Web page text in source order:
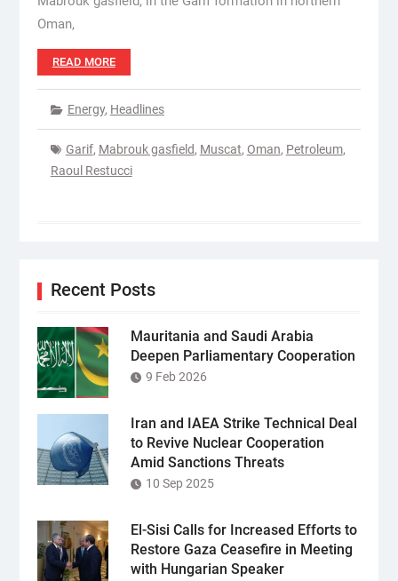
Oman,
READ MORE
Energy, Headlines
Garif, Mabrouk gasfield, Muscat, Oman, Petroleum,
Raoul Restucci
Recent Posts
Mauritania and Saudi Arabia
Deepen Parliamentary Cooperation
9 Feb 2026
Iran and IAEA Strike Technical Deal
to Revive Nuclear Cooperation
Amid Sanctions Threats
10 Sep 2025
El-Sisi Calls for Increased Efforts to
Restore Gaza Ceasefire in Meeting
with Hungarian Speaker